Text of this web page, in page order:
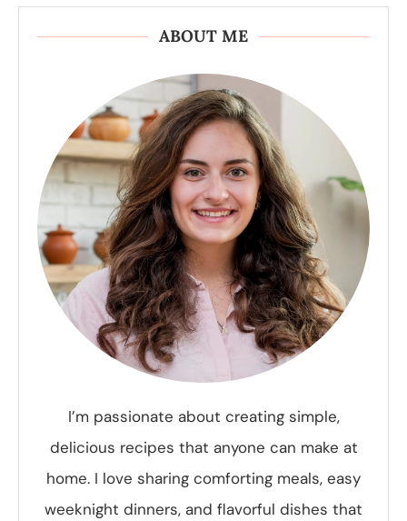
ABOUT ME
I’m passionate about creating simple,
delicious recipes that anyone can make at
home. I love sharing comforting meals, easy
weeknight dinners, and flavorful dishes that